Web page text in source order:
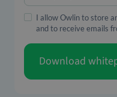
I allow Owlin to store
and to receive emails
Download